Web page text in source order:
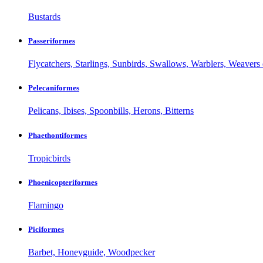
Bustards
Passeriformes
Flycatchers, Starlings, Sunbirds, Swallows, Warblers, Weavers
Pelecaniformes
Pelicans, Ibises, Spoonbills, Herons, Bitterns
Phaethontiformes
Tropicbirds
Phoenicopteriformes
Flamingo
Piciformes
Barbet, Honeyguide, Woodpecker